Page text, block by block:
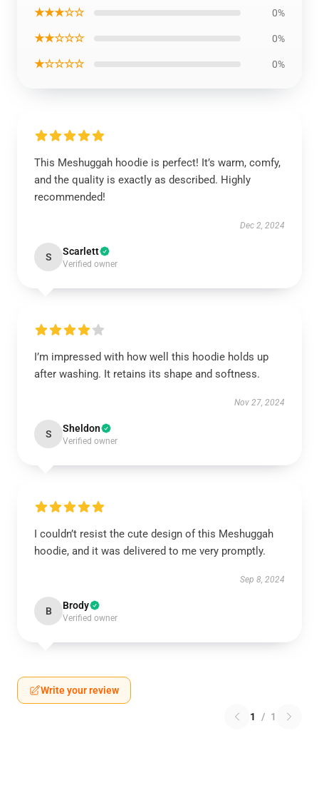
★★★☆☆ 0%
★★☆☆☆ 0%
★☆☆☆☆ 0%
This Meshuggah hoodie is perfect! It’s warm, comfy,
and the quality is exactly as described. Highly
recommended!
Dec 2, 2024
S Scarlett
Verified owner
I’m impressed with how well this hoodie holds up
after washing. It retains its shape and softness.
Nov 27, 2024
S Sheldon
Verified owner
I couldn’t resist the cute design of this Meshuggah
hoodie, and it was delivered to me very promptly.
Sep 8, 2024
B Brody
Verified owner
Write your review
1 / 1